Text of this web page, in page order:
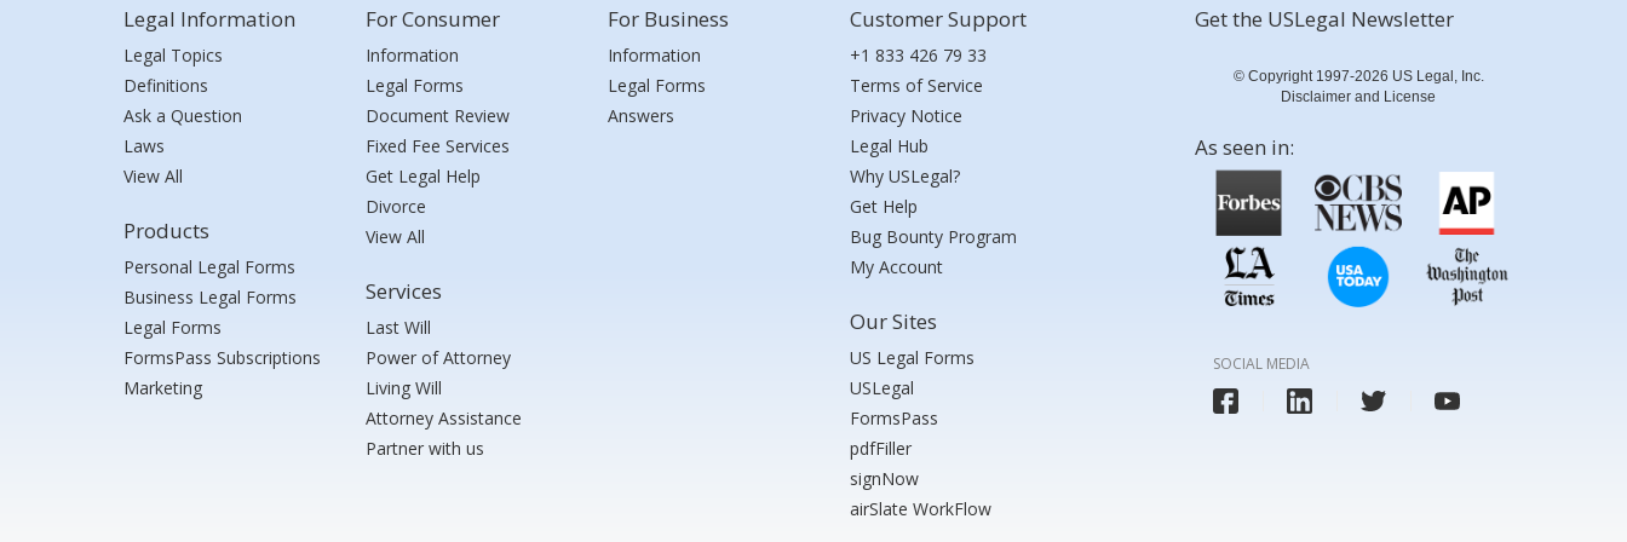
Legal Information
Legal Topics
Definitions
Ask a Question
Laws
View All
Products
Personal Legal Forms
Business Legal Forms
Legal Forms
FormsPass Subscriptions
Marketing
For Consumer
Information
Legal Forms
Document Review
Fixed Fee Services
Get Legal Help
Divorce
View All
Services
Last Will
Power of Attorney
Living Will
Attorney Assistance
Partner with us
For Business
Information
Legal Forms
Answers
Customer Support
+1 833 426 79 33
Terms of Service
Privacy Notice
Legal Hub
Why USLegal?
Get Help
Bug Bounty Program
My Account
Our Sites
US Legal Forms
USLegal
FormsPass
pdfFiller
signNow
airSlate WorkFlow
Get the USLegal Newsletter
© Copyright 1997-2026 US Legal, Inc.
Disclaimer and License
As seen in:
SOCIAL MEDIA